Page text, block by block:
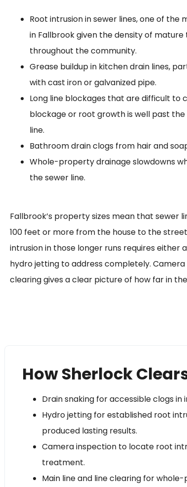
Root intrusion in sewer lines, one of the
in Fallbrook given the density of
throughout the community.
Grease buildup in kitchen drain lines,
with cast iron or galvanized pipe.
Long line blockages that are difficult to
blockage or root growth is well past
line.
Bathroom drain clogs from hair and
Whole-property drainage slowdowns
the sewer line.
Fallbrook’s property sizes mean that sewer
100 feet or more from the house to the
intrusion in those longer runs requires either
hydro jetting to address completely.
clearing gives a clear picture of how far in
How Sherlock
Drain snaking for accessible clogs in
Hydro jetting for established root
produced lasting results.
Camera inspection to locate root
treatment.
Main line and line clearing for